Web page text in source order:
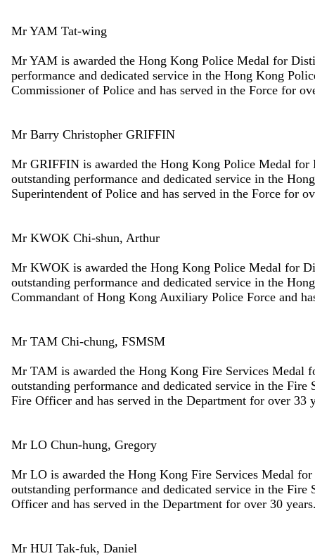
Mr YAM Tat-wing
Mr YAM is awarded the Hong Kong Police Medal for
performance and dedicated service in the Hong Kong
Commissioner of Police and has served in the Force for
Mr Barry Christopher GRIFFIN
Mr GRIFFIN is awarded the Hong Kong Police Medal
outstanding performance and dedicated service in the
Superintendent of Police and has served in the Force for
Mr KWOK Chi-shun, Arthur
Mr KWOK is awarded the Hong Kong Police Medal for
outstanding performance and dedicated service in the
Commandant of Hong Kong Auxiliary Police Force and
Mr TAM Chi-chung, FSMSM
Mr TAM is awarded the Hong Kong Fire Services Medal
outstanding performance and dedicated service in the
Fire Officer and has served in the Department for over 33
Mr LO Chun-hung, Gregory
Mr LO is awarded the Hong Kong Fire Services Medal
outstanding performance and dedicated service in the
Officer and has served in the Department for over 30
Mr HUI Tak-fuk, Daniel